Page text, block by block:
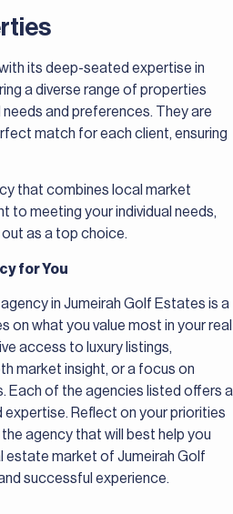
its deep-seated expertise in
a diverse range of properties
needs and preferences. They are
match for each client, ensuring
that combines local market
to meeting your individual needs,
as a top choice.
for You
in Jumeirah Golf Estates is a
on what you value most in your real
access to luxury listings,
market insight, or a focus on
Each of the agencies listed offers a
expertise. Reflect on your priorities
agency that will best help you
estate market of Jumeirah Golf
successful experience.